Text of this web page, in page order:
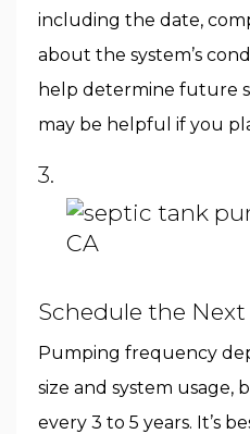
including the date,
about the system’s
help determine future
may be helpful if you
3.
Schedule the Next
Pumping frequency
size and system usage,
every 3 to 5 years. It’s